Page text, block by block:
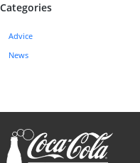
Categories
Advice
News